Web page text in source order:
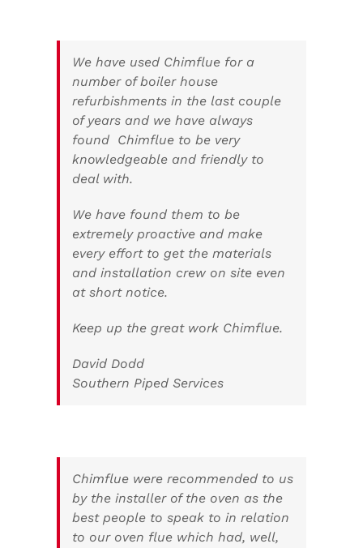
We have used Chimflue for a
number of boiler house
refurbishments in the last couple
of years and we have always
found Chimflue to be very
knowledgeable and friendly to
deal with.
We have found them to be
extremely proactive and make
every effort to get the materials
and installation crew on site even
at short notice.
Keep up the great work Chimflue.
David Dodd
Southern Piped Services
Chimflue were recommended to us
by the installer of the oven as the
best people to speak to in relation
to our oven flue which had, well,